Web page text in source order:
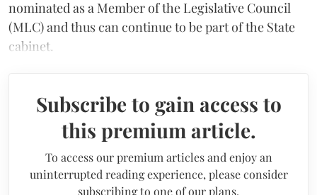
nominated as a Member of the Legislative Council
(MLC) and thus can continue to be part of the State
cabinet.
Subscribe to gain access to
this premium article.
To access our premium articles and enjoy an
uninterrupted reading experience, please consider
subscribing to one of our plans.